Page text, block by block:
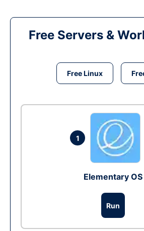
Free Servers &
Free Linux
1
Elementary OS
Run